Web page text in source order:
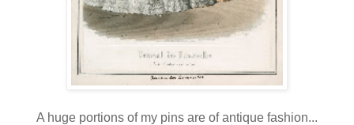
A huge portions of my pins are of antique fashion...